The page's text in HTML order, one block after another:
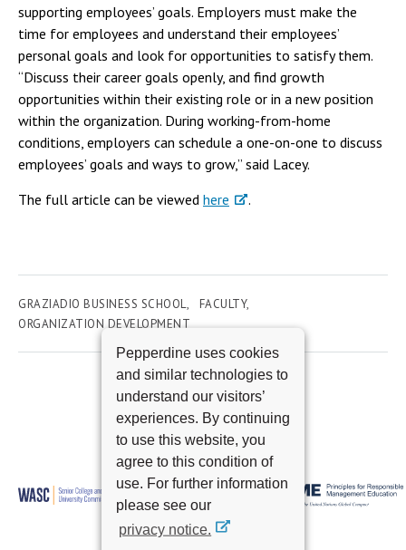
Pepperdine uses cookies
and similar technologies to
understand our visitors’
experiences. By continuing
to use this website, you
agree to this condition of
use. For further information
please see our
privacy notice.
supporting employees’ goals. Employers must make the
time for employees and understand their employees’
personal goals and look for opportunities to satisfy them.
“Discuss their career goals openly, and find growth
opportunities within their existing role or in a new position
within the organization. During working-from-home
conditions, employers can schedule a one-on-one to discuss
employees’ goals and ways to grow,” said Lacey.
The full article can be viewed here .
GRAZIADIO BUSINESS SCHOOL
FACULTY
ORGANIZATION DEVELOPMENT